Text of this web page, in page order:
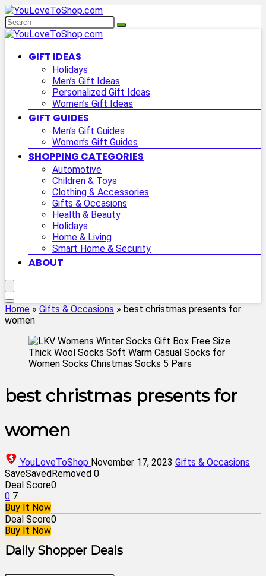
GIFT IDEAS
Holidays
Men’s Gift Ideas
Personalized Gift Ideas
Women’s Gift Ideas
GIFT GUIDES
Men’s Gift Guides
Women’s Gift Guides
SHOPPING CATEGORIES
Automotive
Children & Toys
Clothing & Accessories
Gifts & Occasions
Health & Beauty
Holidays
Home & Living
Smart Home & Security
ABOUT
Home » Gifts & Occasions » best christmas presents for
women
best christmas presents for
women
YouLoveToShop November 17, 2023 Gifts & Occasions
SaveSavedRemoved 0
Deal Score0
0 7
Buy It Now
Deal Score0
Buy It Now
Daily Shopper Deals